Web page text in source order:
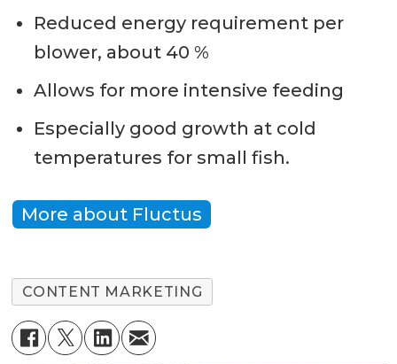
Reduced energy requirement per
blower, about 40 %
Allows for more intensive feeding
Especially good growth at cold
temperatures for small fish.
More about Fluctus
CONTENT MARKETING